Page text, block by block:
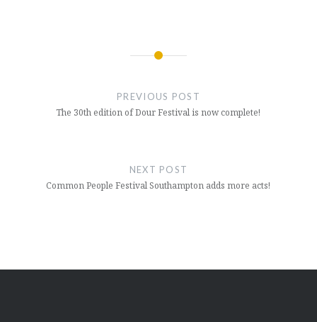
PREVIOUS POST
The 30th edition of Dour Festival is now complete!
NEXT POST
Common People Festival Southampton adds more acts!